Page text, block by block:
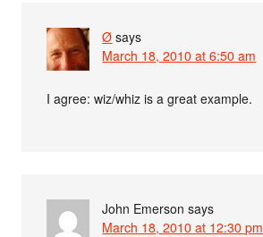
Ø says
March 18, 2010 at 6:50 am
I agree: wiz/whiz is a great example.
John Emerson says
March 18, 2010 at 12:30 pm